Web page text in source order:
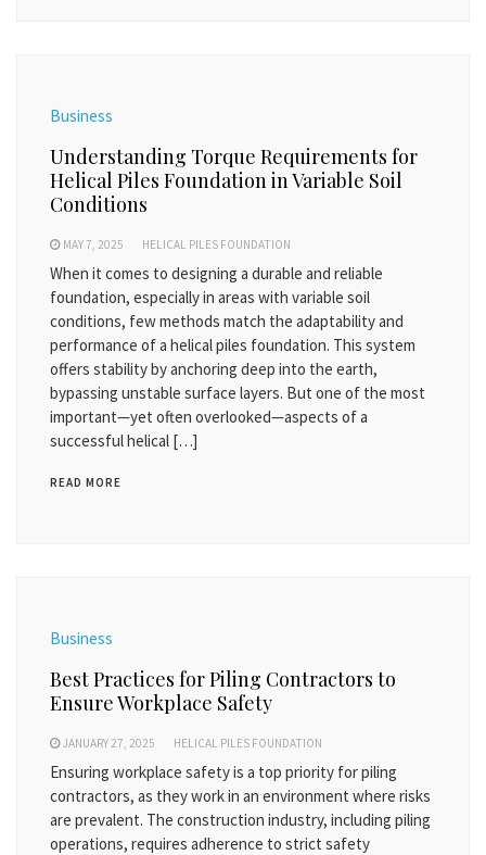
Business
Understanding Torque Requirements for
Helical Piles Foundation in Variable Soil
Conditions
MAY 7, 2025 HELICAL PILES FOUNDATION
When it comes to designing a durable and reliable
foundation, especially in areas with variable soil
conditions, few methods match the adaptability and
performance of a helical piles foundation. This system
offers stability by anchoring deep into the earth,
bypassing unstable surface layers. But one of the most
important—yet often overlooked—aspects of a
successful helical […]
READ MORE
Business
Best Practices for Piling Contractors to
Ensure Workplace Safety
JANUARY 27, 2025 HELICAL PILES FOUNDATION
Ensuring workplace safety is a top priority for piling
contractors, as they work in an environment where risks
are prevalent. The construction industry, including piling
operations, requires adherence to strict safety